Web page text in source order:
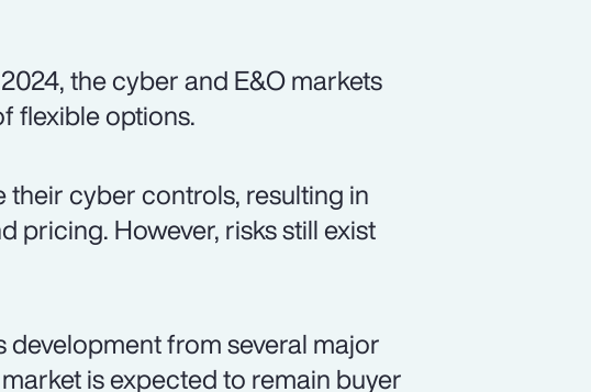
the cyber and E&O markets
flexible options.
their cyber controls, resulting in
pricing. However, risks still exist
from several major
is expected to remain buyer